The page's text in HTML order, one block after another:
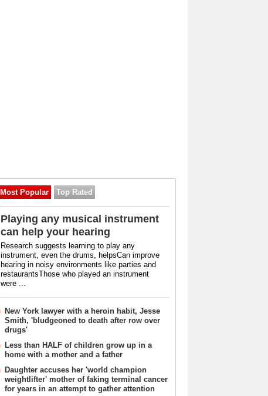
Most Popular Top Rated
Playing any musical instrument
can help your hearing
Research suggests learning to play any
instrument, even the drums, helpsCan improve
hearing in noisy environments like parties and
restaurantsThose who played an instrument
were ...
New York lawyer with a heroin habit, Jesse
Smith, 'bludgeoned to death after row over
drugs'
Less than HALF of children grow up in a
home with a mother and a father
Daughter accuses her 'world champion
weightlifter' mother of faking terminal cancer
for years in an attempt to gather attention